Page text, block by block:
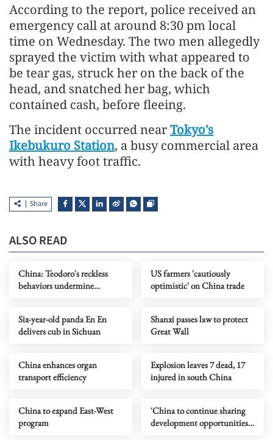
According to the report, police received an
emergency call at around 8:30 pm local
time on Wednesday. The two men allegedly
sprayed the victim with what appeared to
be tear gas, struck her on the back of the
head, and snatched her bag, which
contained cash, before fleeing.
The incident occurred nearTokyo's
Ikebukuro Station, a busy commercial area
with heavy foot traffic.
Share
ALSO READ
China: Teodoro's reckless
behaviors undermine
US farmers 'cautiously
optimistic' on China trade
Six-year-old panda En En
delivers cub in Sichuan
Shanxi passes law to protect
Great Wall
China enhances organ
transport efficiency
Explosion leaves 7 dead, 17
injured in south China
China to expand East-West
program
'China to continue sharing
development opportunities